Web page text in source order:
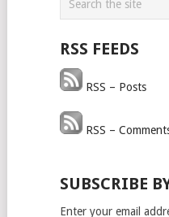
RSS FEEDS
SUBSCRIBE